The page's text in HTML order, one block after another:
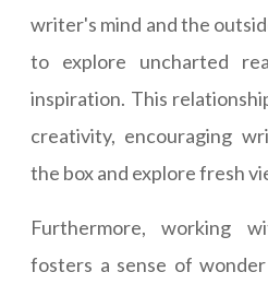
writer's mind and the
to explore uncharted
inspiration. This
creativity, encouraging
the box and explore fresh
Furthermore, working
fosters a sense of